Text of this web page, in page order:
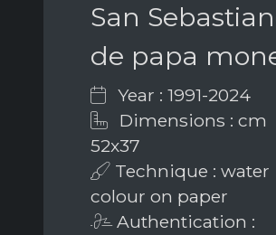
San
de papa
Year : 1991-2024
Dimensions : cm
52x37
Technique : water
colour on paper
Authentication :